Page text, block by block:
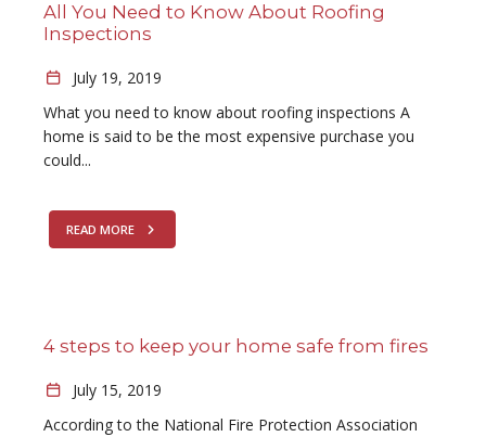
All You Need to Know About Roofing
Inspections
July 19, 2019
What you need to know about roofing inspections A
home is said to be the most expensive purchase you
could...
READ MORE
4 steps to keep your home safe from fires
July 15, 2019
According to the National Fire Protection Association